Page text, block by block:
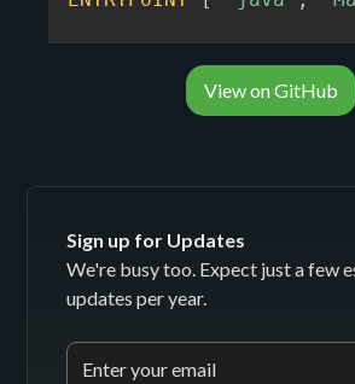
View on GitHub
Sign up for Updates
We're busy too. Expect just a few
updates per year.